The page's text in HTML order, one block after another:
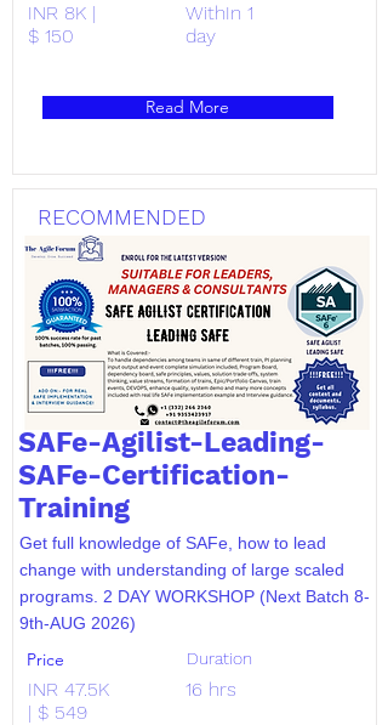
INR 8K |
$ 150
WithIn 1
day
Read More
RECOMMENDED
SAFe-Agilist-Leading-
SAFe-Certification-
Training
Get full knowledge of SAFe, how to lead
change with understanding of large scaled
programs. 2 DAY WORKSHOP (Next Batch 8-
9th-AUG 2026)
Price
INR 47.5K
| $ 549
Duration
16 hrs